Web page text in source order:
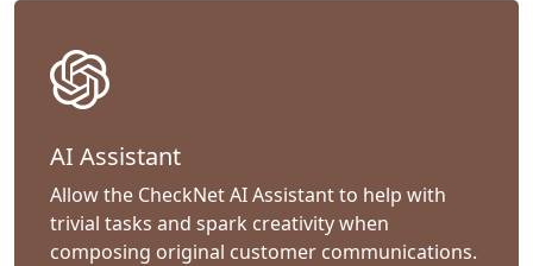
AI Assistant
Allow the CheckNet AI Assistant to help with
trivial tasks and spark creativity when
composing original customer communications.